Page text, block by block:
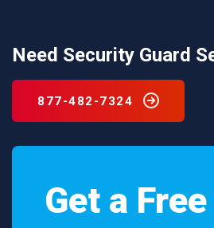
Need Security Guard
877-482-7324
Get a